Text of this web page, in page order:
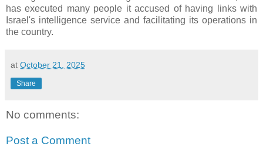
has executed many people it accused of having links with
Israel's intelligence service and facilitating its operations in
the country.
at October 21, 2025
Share
No comments:
Post a Comment